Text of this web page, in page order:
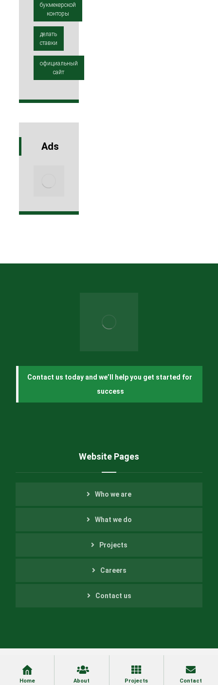
букмекерской
конторы
делать
ставки
официальный
сайт
Ads
Contact us today and we’ll help you get started for
success
Website Pages
Who we are
What we do
Projects
Careers
Contact us
Copyright ©2022 Helfer Engineering Inc. All Rights
Reserved
Home About Projects Contact